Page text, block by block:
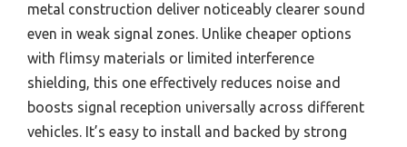
metal construction deliver noticeably clearer sound
even in weak signal zones. Unlike cheaper options
with flimsy materials or limited interference
shielding, this one effectively reduces noise and
boosts signal reception universally across different
vehicles. It’s easy to install and backed by strong